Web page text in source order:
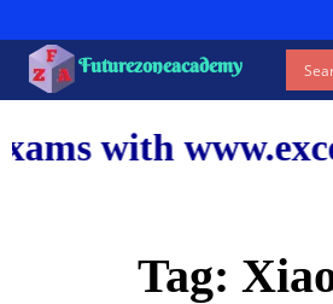
Futurezoneacademy
Tag: